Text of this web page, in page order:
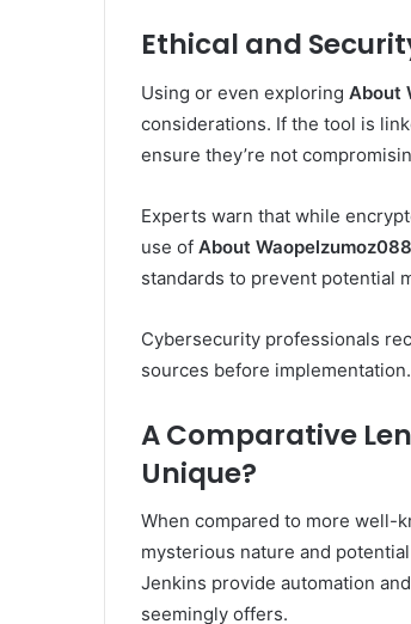
Ethical and
Using or even exploring About
considerations. If the tool is
ensure they’re not
Experts warn that while
use of About Waopelzumoz088
standards to prevent potential
Cybersecurity professionals
sources before implementation.
A Comparative
Unique?
When compared to more well-
mysterious nature and
Jenkins provide automation
seemingly offers.